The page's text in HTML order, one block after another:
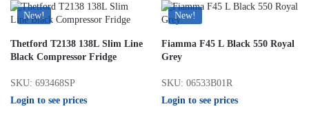
New!
Thetford T2138 138L Slim Line
Black Compressor Fridge
SKU: 693468SP
Login to see prices
New!
Fiamma F45 L Black 550 Royal
Grey
SKU: 06533B01R
Login to see prices